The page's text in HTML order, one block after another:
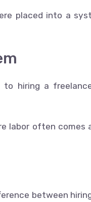
placed into a
to hiring a
labor often comes
between